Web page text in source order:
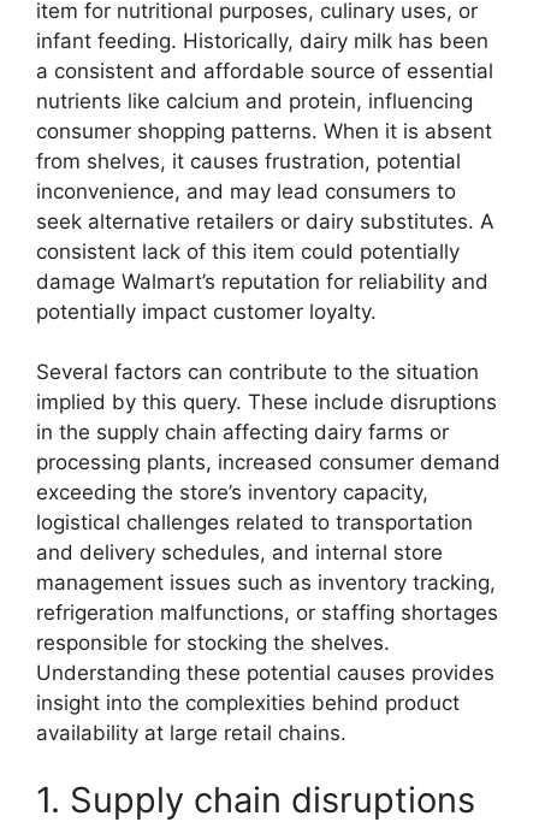
item for nutritional purposes, culinary uses, or
infant feeding. Historically, dairy milk has been
a consistent and affordable source of essential
nutrients like calcium and protein, influencing
consumer shopping patterns. When it is absent
from shelves, it causes frustration, potential
inconvenience, and may lead consumers to
seek alternative retailers or dairy substitutes. A
consistent lack of this item could potentially
damage Walmart’s reputation for reliability and
potentially impact customer loyalty.
Several factors can contribute to the situation
implied by this query. These include disruptions
in the supply chain affecting dairy farms or
processing plants, increased consumer demand
exceeding the store’s inventory capacity,
logistical challenges related to transportation
and delivery schedules, and internal store
management issues such as inventory tracking,
refrigeration malfunctions, or staffing shortages
responsible for stocking the shelves.
Understanding these potential causes provides
insight into the complexities behind product
availability at large retail chains.
1. Supply chain disruptions